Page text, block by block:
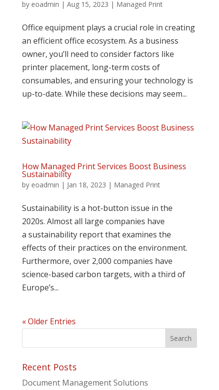
by eoadmin | Aug 15, 2023 | Managed Print
Office equipment plays a crucial role in creating
an efficient office ecosystem. As a business
owner, you’ll need to consider factors like
printer placement, long-term costs of
consumables, and ensuring your technology is
up-to-date. While these decisions may seem...
How Managed Print Services Boost Business
Sustainability
by eoadmin | Jan 18, 2023 | Managed Print
Sustainability is a hot-button issue in the
2020s. Almost all large companies have
a sustainability report that examines the
effects of their practices on the environment.
Furthermore, over 2,000 companies have
science-based carbon targets, with a third of
Europe’s...
« Older Entries
Recent Posts
Document Management Solutions